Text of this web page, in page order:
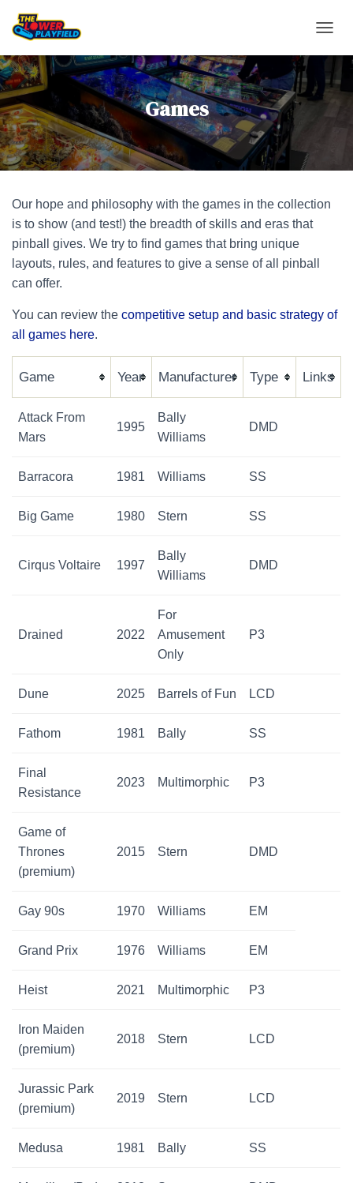
Games
Our hope and philosophy with the games in the collection
is to show (and test!) the breadth of skills and eras that
pinball gives. We try to find games that bring unique
layouts, rules, and features to give a sense of all pinball
can offer.
You can review the competitive setup and basic strategy of
all games here.
Game Year Manufacturer Type Links
Attack From
Mars
1995
Bally
Williams
DMD
Barracora 1981 Williams SS
Big Game 1980 Stern SS
Cirqus Voltaire 1997
Bally
Williams
DMD
Drained 2022
For
Amusement
Only
P3
Dune 2025 Barrels of Fun LCD
Fathom 1981 Bally SS
Final
Resistance
2023 Multimorphic P3
Game of
Thrones
(premium)
2015 Stern DMD
Gay 90s 1970 Williams EM
Grand Prix 1976 Williams EM
Heist 2021 Multimorphic P3
Iron Maiden
(premium)
2018 Stern LCD
Jurassic Park
(premium)
2019 Stern LCD
Medusa 1981 Bally SS